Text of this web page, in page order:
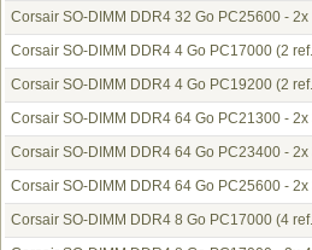
Corsair SO-DIMM DDR4 32 Go PC25600 - 2x
Corsair SO-DIMM DDR4 4 Go PC17000 (2
Corsair SO-DIMM DDR4 4 Go PC19200 (2
Corsair SO-DIMM DDR4 64 Go PC21300 - 2x
Corsair SO-DIMM DDR4 64 Go PC23400 - 2x
Corsair SO-DIMM DDR4 64 Go PC25600 - 2x
Corsair SO-DIMM DDR4 8 Go PC17000 (4